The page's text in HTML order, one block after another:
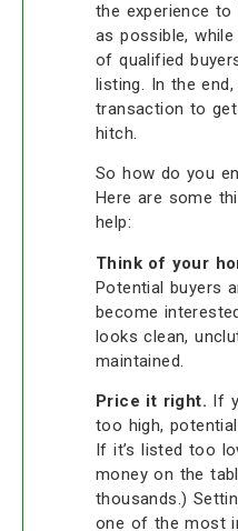
the experience to
as possible,
of qualified
listing. In the end,
transaction to
hitch.
So how do you
Here are some
help:
Think of your
Potential buyers
become
looks clean,
maintained.
Price it right. If
too high,
If it’s listed too
money on the
thousands.)
one of the most